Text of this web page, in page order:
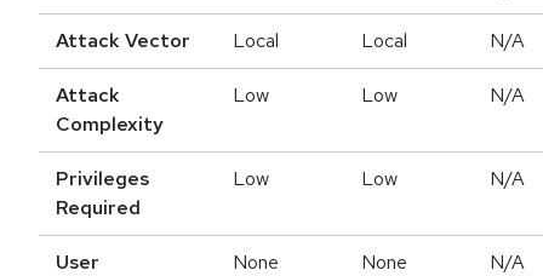
Attack Vector Local Local N/A
Attack
Complexity
Low Low N/A
Privileges
Required
Low Low N/A
User
None None N/A